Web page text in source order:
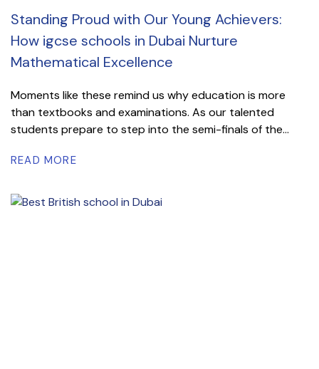
Standing Proud with Our Young Achievers:
How igcse schools in Dubai Nurture
Mathematical Excellence
Moments like these remind us why education is more
than textbooks and examinations. As our talented
students prepare to step into the semi-finals of the...
READ MORE